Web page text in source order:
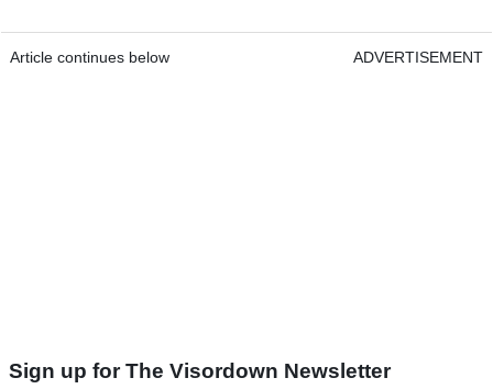
Article continues below ADVERTISEMENT
Sign up for The Visordown Newsletter